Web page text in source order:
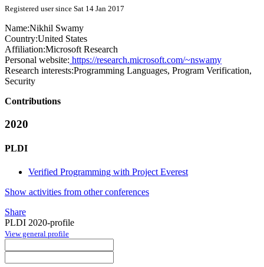
Registered user since Sat 14 Jan 2017
Name:Nikhil Swamy
Country:United States
Affiliation:Microsoft Research
Personal website: https://research.microsoft.com/~nswamy
Research interests:Programming Languages, Program Verification,
Security
Contributions
2020
PLDI
Verified Programming with Project Everest
Show activities from other conferences
Share
PLDI 2020-profile
View general profile